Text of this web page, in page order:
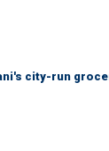
city-run